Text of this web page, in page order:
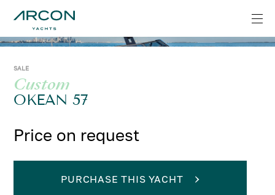
SALE
Custom
OKEAN 57
Price on request
PURCHASE THIS YACHT